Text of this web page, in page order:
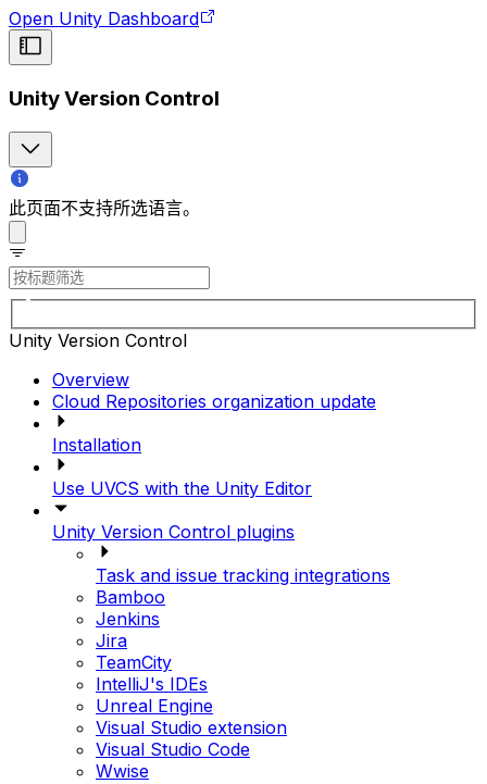
Open Unity Dashboard
Unity Version Control
此页面不支持所选语言。
Unity Version Control
Overview
Cloud Repositories organization update
Installation
Use UVCS with the Unity Editor
Unity Version Control plugins
Task and issue tracking integrations
Bamboo
Jenkins
Jira
TeamCity
IntelliJ's IDEs
Unreal Engine
Visual Studio extension
Visual Studio Code
Wwise